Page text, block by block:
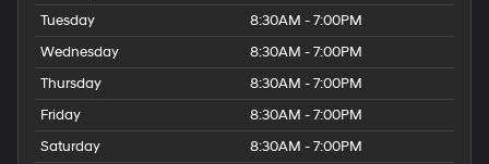
Tuesday
8:30AM - 7:00PM
Wednesday
8:30AM - 7:00PM
Thursday
8:30AM - 7:00PM
Friday
8:30AM - 7:00PM
Saturday
8:30AM - 7:00PM